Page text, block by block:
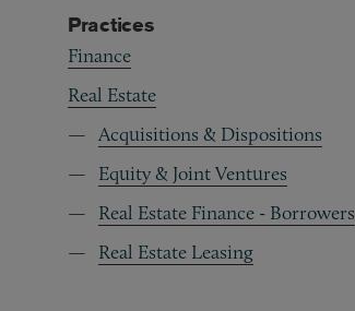
Practices
Finance
Real Estate
Acquisitions & Dispositions
Equity & Joint Ventures
Real Estate Finance - Borrowers
Real Estate Leasing